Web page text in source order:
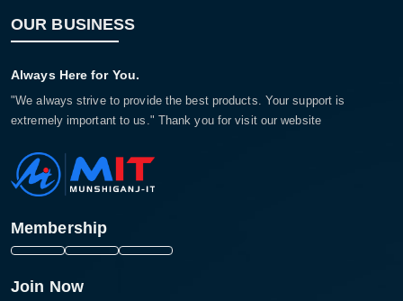
OUR BUSINESS
Always Here for You.
"We always strive to provide the best products. Your support is
extremely important to us." Thank you for visit our website
Membership
Join Now